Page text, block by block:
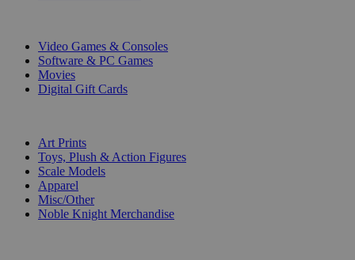
Video Games & Consoles
Software & PC Games
Movies
Digital Gift Cards
Art Prints
Toys, Plush & Action Figures
Scale Models
Apparel
Misc/Other
Noble Knight Merchandise